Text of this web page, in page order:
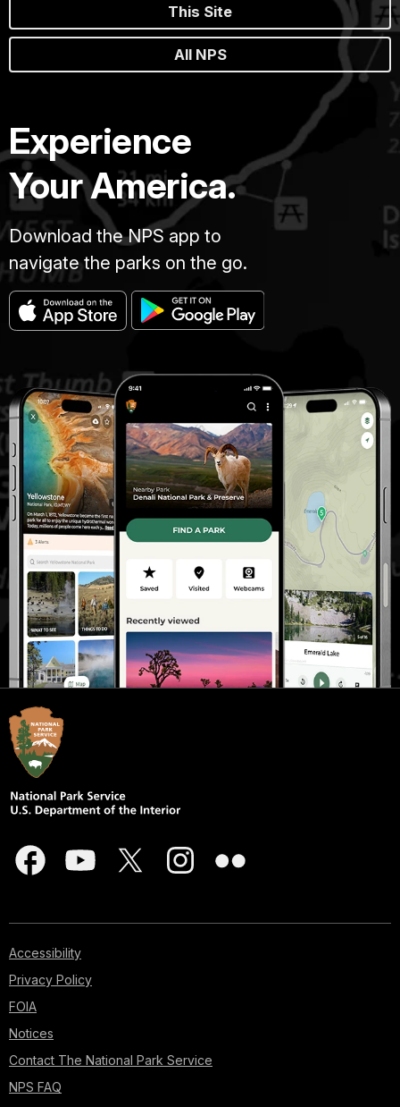
This Site
All NPS
Experience
Your America.
Download the NPS app to
navigate the parks on the go.
Accessibility
Privacy Policy
FOIA
Notices
Contact The National Park Service
NPS FAQ